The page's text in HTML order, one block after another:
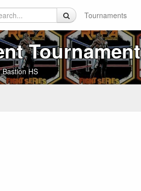
Tournaments
Tournament
Bastion HS